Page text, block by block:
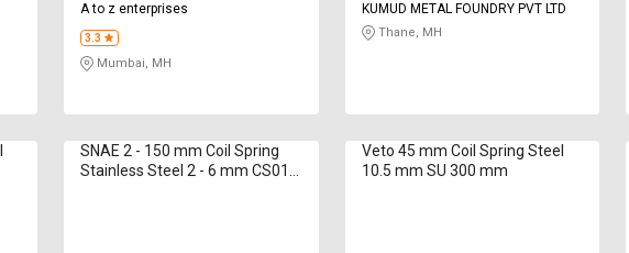
A to z enterprises
3.3
Mumbai, MH
KUMUD METAL FOUNDRY PVT LTD
Thane, MH
SNAE 2 - 150 mm Coil Spring
Stainless Steel 2 - 6 mm CS01
Veto 45 mm Coil Spring Steel
10.5 mm SU 300 mm